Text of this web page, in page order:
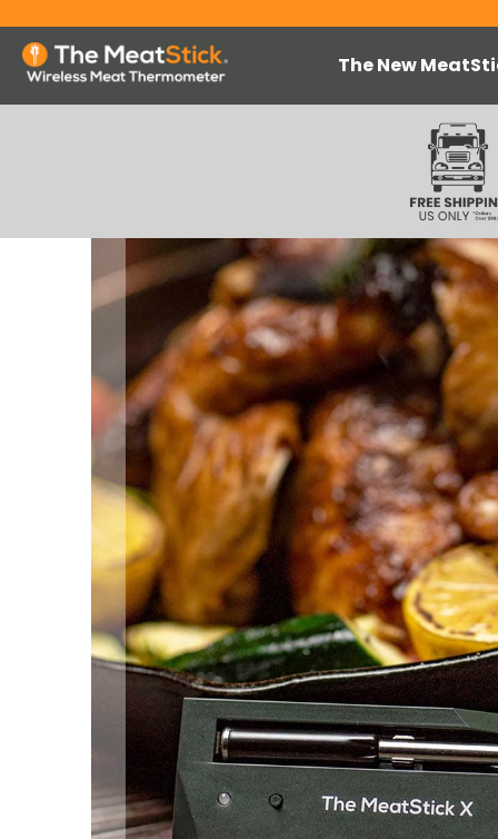
The New